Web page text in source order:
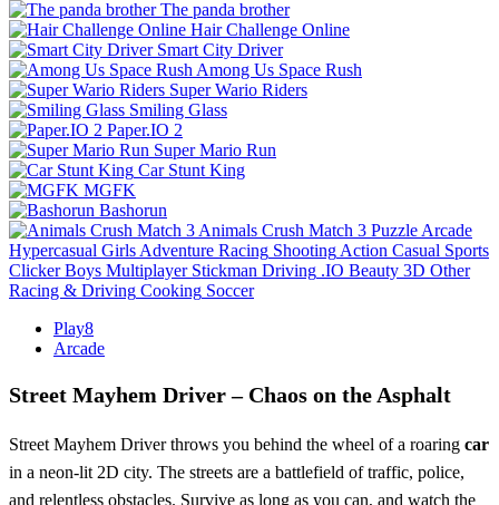
The panda brother
Hair Challenge Online
Smart City Driver
Among Us Space Rush
Super Wario Riders
Smiling Glass
Paper.IO 2
Super Mario Run
Car Stunt King
MGFK
Bashorun
Animals Crush Match 3 Puzzle Arcade
Hypercasual Girls Adventure Racing Shooting Action Casual Sports
Clicker Boys Multiplayer Stickman Driving .IO Beauty 3D Other
Racing & Driving Cooking Soccer
Play8
Arcade
Street Mayhem Driver – Chaos on the Asphalt
Street Mayhem Driver throws you behind the wheel of a roaring car
in a neon‑lit 2D city. The streets are a battlefield of traffic, police,
and relentless obstacles. Survive as long as you can, and watch the